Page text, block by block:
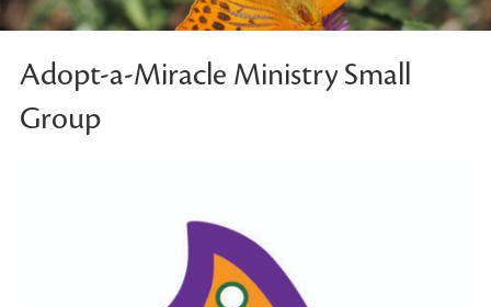
Adopt-a-Miracle Ministry Small
Group